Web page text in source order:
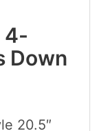
4-
Down
20.5″